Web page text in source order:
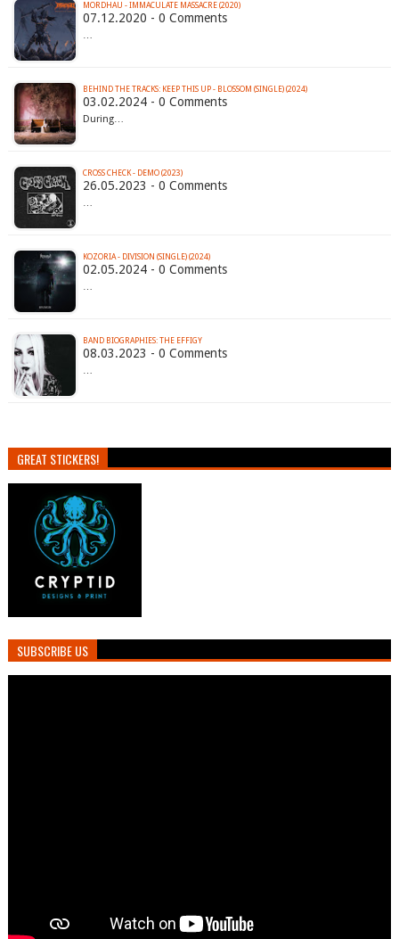
MORDHAU - IMMACULATE MASSACRE (2020)
07.12.2020 - 0 Comments
…
BEHIND THE TRACKS: KEEP THIS UP - BLOSSOM (SINGLE) (2024)
03.02.2024 - 0 Comments
During…
CROSS CHECK - DEMO (2023)
26.05.2023 - 0 Comments
…
KOZORIA - DIVISION (SINGLE) (2024)
02.05.2024 - 0 Comments
…
BAND BIOGRAPHIES: THE EFFIGY
08.03.2023 - 0 Comments
…
GREAT STICKERS!
SUBSCRIBE US